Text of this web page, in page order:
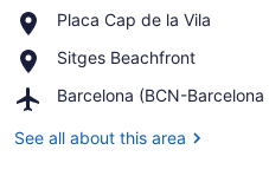
Ribera
Placa Cap de la Vila
Place,
Cap
la
Sitges Beachfront
Place,
Beachfront
Barcelona (BCN-Barcelona
Airport,
(BCN-
See all about this area